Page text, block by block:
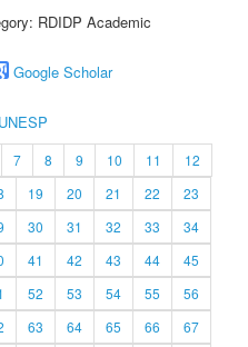
RDIDP Academic
Google Scholar
7 8 9 10 11
12
19 20 21 22
23
30 31 32 33
34
41 42 43 44
45
52 53 54 55
56
63 64 65 66
67